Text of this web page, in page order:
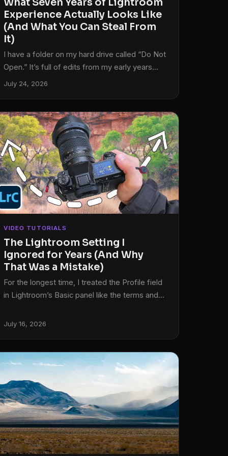
Experience Actually Looks Like
(And What You Can Steal From
It)
I have a folder on my hard drive called “Do Not
Open.” It’s full of edits from my early years
that I cannot look at without physically wincing.
photo look like a crime scene. Clarity sliders
pushed so far right that the rocks look like
they’re made of sandpaper. We’ve all been
there. The problem is most of us don’t have a
way to clearly see what changed between
then and now, and more importantly, why it
changed.
July 24, 2026
VIDEO TUTORIALS
The Lightroom Setting I
Ignored for Years (And Why
That Was a Mistake)
For the longest time, I treated the Profile field
in Lightroom’s Basic panel like the terms and
there. I scrolled past it every single time. My
enough. Then I started digging into how other
editors actually approach the beginning of their
workflow, and I realized I had been skipping
one of the most powerful starting points in the
entire develop module.
July 16, 2026